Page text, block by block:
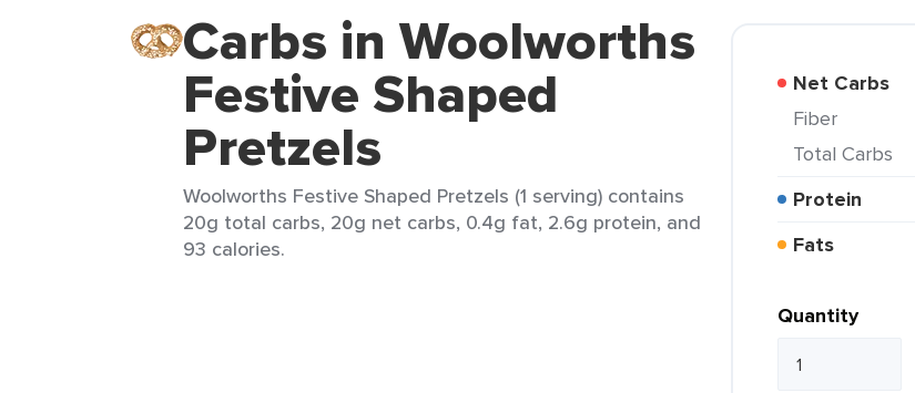
Carbs in Woolworths
Festive Shaped
Pretzels
Woolworths Festive Shaped Pretzels (1 serving) contains
20g total carbs, 20g net carbs, 0.4g fat, 2.6g protein, and
93 calories.
Net Carbs
Fiber
Total Carbs
Protein
Fats
Quantity